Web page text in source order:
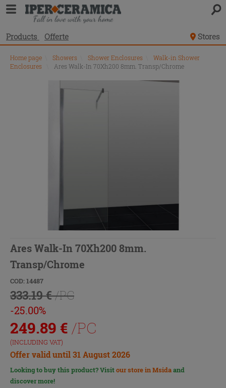
Products Offerte Stores
Home page Showers Shower Enclosures
Walk-in Shower
Enclosures
Ares Walk-In 70Xh200 8mm. Transp/Chrome
Ares Walk-In 70Xh200 8mm.
Transp/Chrome
COD: 14487
333.19 €/PC
-25.00%
249.89 € /PC
(INCLUDING VAT)
Offer valid until 31 August 2026
Looking to buy this product? Visitour store in Msidaand
discover more!